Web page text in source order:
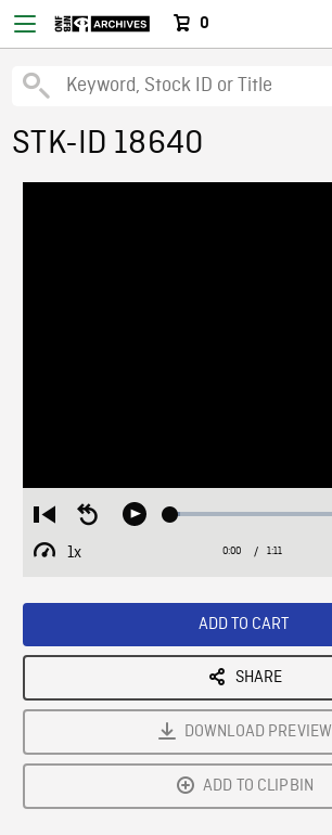
0
STK-ID 18640
Restart
from
beginning
Seek
Play Loaded:
1x
Playback
Current
0:00 / Duration
1:11
ADD TO CART
SHARE
DOWNLOAD PREVIEW
ADD TO CLIPBIN